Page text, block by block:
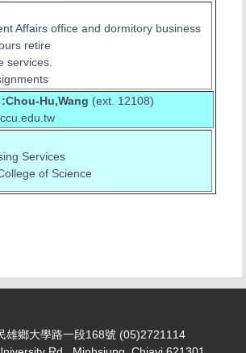
Affairs office and dormitory business
retire
services.
Hu,Wang (ext. 12108)
Services
of Science
雄鄉大學路一段168號 (05)2721114